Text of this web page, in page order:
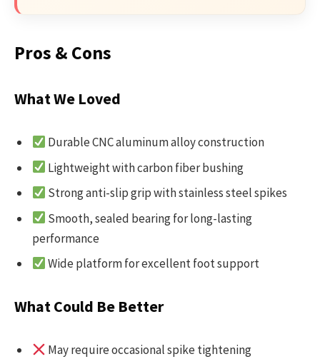
Pros & Cons
What We Loved
Durable CNC aluminum alloy construction
Lightweight with carbon fiber bushing
Strong anti-slip grip with stainless steel spikes
Smooth, sealed bearing for long-lasting
performance
Wide platform for excellent foot support
What Could Be Better
May require occasional spike tightening